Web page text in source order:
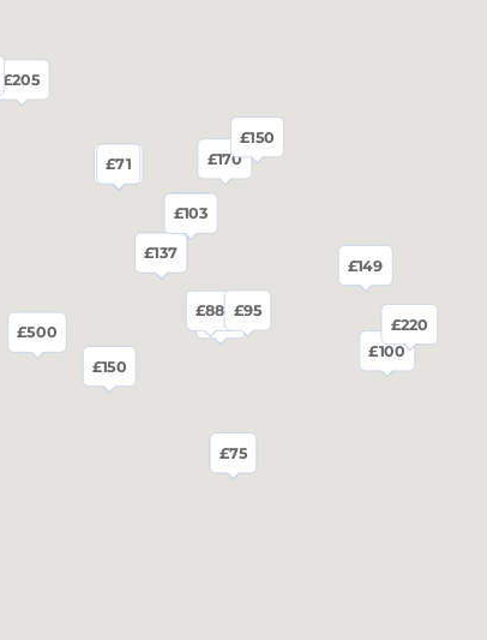
£100
£220
£205
£75
£75
£170
£500
£80
£136
£137
£88 £95
£83
£150
£103
£149
£80
£150
£71